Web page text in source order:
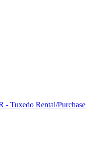
Tuxedo Rental/Purchase